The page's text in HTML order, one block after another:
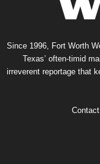
Since 1996, Fort Worth
Texas’ often-timid
irreverent reportage that